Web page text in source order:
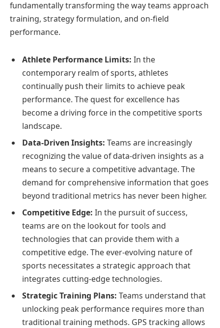
fundamentally transforming the way teams approach
training, strategy formulation, and on-field
performance.
Athlete Performance Limits: In the
contemporary realm of sports, athletes
continually push their limits to achieve peak
performance. The quest for excellence has
become a driving force in the competitive sports
landscape.
Data-Driven Insights: Teams are increasingly
recognizing the value of data-driven insights as a
means to secure a competitive advantage. The
demand for comprehensive information that goes
beyond traditional metrics has never been higher.
Competitive Edge: In the pursuit of success,
teams are on the lookout for tools and
technologies that can provide them with a
competitive edge. The ever-evolving nature of
sports necessitates a strategic approach that
integrates cutting-edge technologies.
Strategic Training Plans: Teams understand that
unlocking peak performance requires more than
traditional training methods. GPS tracking allows